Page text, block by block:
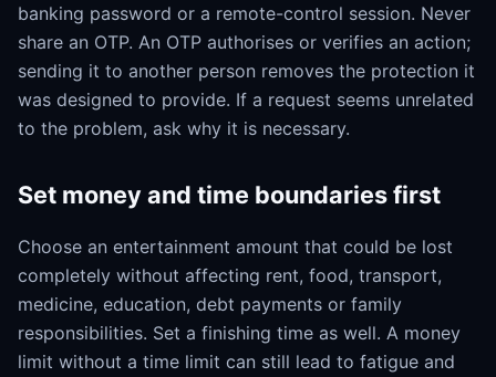
banking password or a remote-control session. Never
share an OTP. An OTP authorises or verifies an action;
sending it to another person removes the protection it
was designed to provide. If a request seems unrelated
to the problem, ask why it is necessary.
Set money and time boundaries first
Choose an entertainment amount that could be lost
completely without affecting rent, food, transport,
medicine, education, debt payments or family
responsibilities. Set a finishing time as well. A money
limit without a time limit can still lead to fatigue and